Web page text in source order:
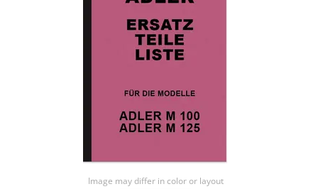
Image may differ in color or layout